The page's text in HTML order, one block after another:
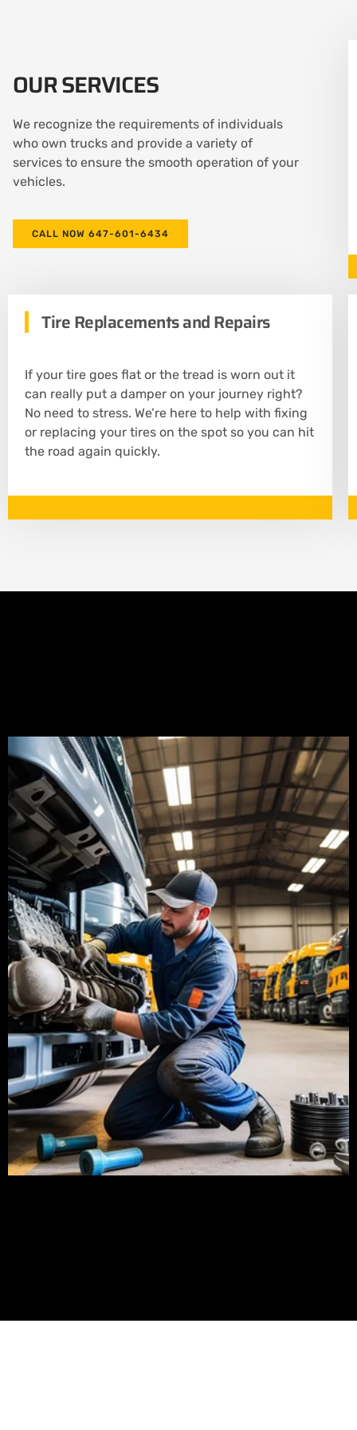
OUR SERVICES
We recognize the requirements of individuals
who own trucks and provide a variety of
services to ensure the smooth operation of your
vehicles.
CALL NOW 647-601-6434
Tire Replacements and Repairs
If your tire goes flat or the tread is worn out it
can really put a damper on your journey right?
No need to stress. We’re here to help with fixing
or replacing your tires on the spot so you can hit
the road again quickly.